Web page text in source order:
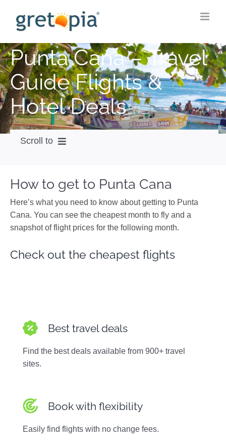
content
Punta Cana – Travel
Guide Flights &
Hotel Deals
Scroll to
City Guide
Weather
Videos
How to get to Punta Cana
Here’s what you need to know about getting to Punta
Cana. You can see the cheapest month to fly and a
snapshot of flight prices for the following month.
Check out the cheapest flights
Best travel deals
Find the best deals available from 900+ travel
sites.
Book with flexibility
Easily find flights with no change fees.